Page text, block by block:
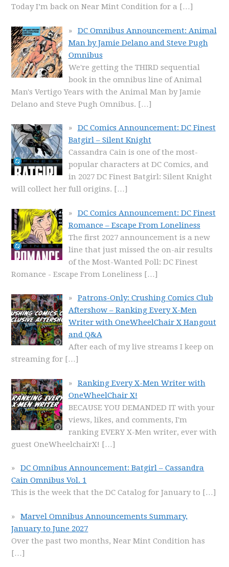
Today I’m back on Near Mint Condition for a […]
DC Omnibus Announcement: Animal
Man by Jamie Delano and Steve Pugh
Omnibus
We're getting the THIRD sequential
book in the omnibus line of Animal
Man's Vertigo Years with the Animal Man by Jamie
Delano and Steve Pugh Omnibus. […]
DC Comics Announcement: DC Finest
Batgirl – Silent Knight
Cassandra Cain is one of the most-
popular characters at DC Comics, and
in 2027 DC Finest Batgirl: Silent Knight
will collect her full origins. […]
DC Comics Announcement: DC Finest
Romance – Escape From Loneliness
The first 2027 announcement is a new
line that just missed the on-air results
of the Most-Wanted Poll: DC Finest
Romance - Escape From Loneliness […]
Patrons-Only: Crushing Comics Club
Aftershow – Ranking Every X-Men
Writer with OneWheelChair X Hangout
and Q&A
After each of my live streams I keep on
streaming for […]
Ranking Every X-Men Writer with
OneWheelChair X!
BECAUSE YOU DEMANDED IT with your
views, likes, and comments, I'm
ranking EVERY X-Men writer, ever with
guest OneWheelchairX! […]
DC Omnibus Announcement: Batgirl – Cassandra
Cain Omnibus Vol. 1
This is the week that the DC Catalog for January to […]
Marvel Omnibus Announcements Summary,
January to June 2027
Over the past two months, Near Mint Condition has
[…]